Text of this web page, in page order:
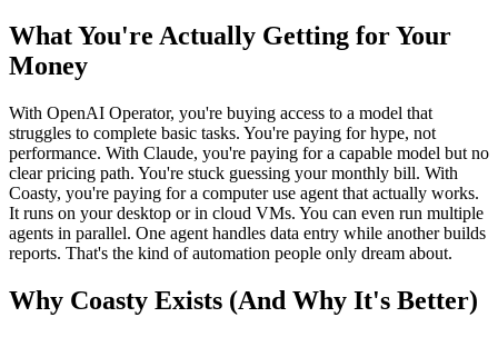
What You're Actually Getting for Your
Money
With OpenAI Operator, you're buying access to a model that
struggles to complete basic tasks. You're paying for hype, not
performance. With Claude, you're paying for a capable model but no
clear pricing path. You're stuck guessing your monthly bill. With
Coasty, you're paying for a computer use agent that actually works.
It runs on your desktop or in cloud VMs. You can even run multiple
agents in parallel. One agent handles data entry while another builds
reports. That's the kind of automation people only dream about.
Why Coasty Exists (And Why It's Better)